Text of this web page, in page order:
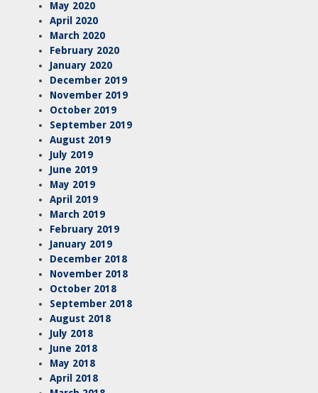
May 2020
April 2020
March 2020
February 2020
January 2020
December 2019
November 2019
October 2019
September 2019
August 2019
July 2019
June 2019
May 2019
April 2019
March 2019
February 2019
January 2019
December 2018
November 2018
October 2018
September 2018
August 2018
July 2018
June 2018
May 2018
April 2018